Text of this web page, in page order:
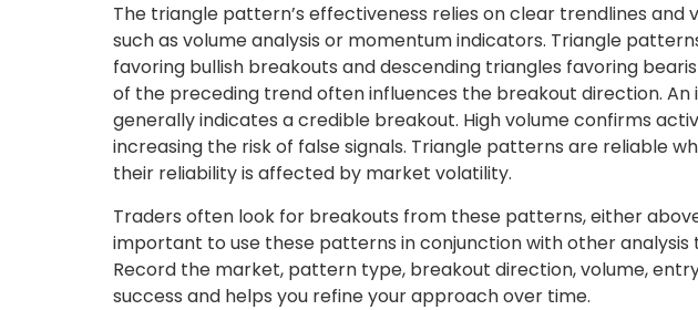
The triangle pattern’s effectiveness relies on clear trendlines
such as volume analysis or momentum indicators. Triangle
favoring bullish breakouts and descending triangles favoring
of the preceding trend often influences the breakout direction.
generally indicates a credible breakout. High volume confirms
increasing the risk of false signals. Triangle patterns are reliable
their reliability is affected by market volatility.
Traders often look for breakouts from these patterns, either
important to use these patterns in conjunction with other
Record the market, pattern type, breakout direction, volume,
success and helps you refine your approach over time.